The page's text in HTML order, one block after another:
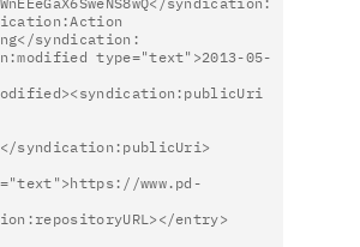
syndication:
type="text">2013-05-
www.pd-
entry>